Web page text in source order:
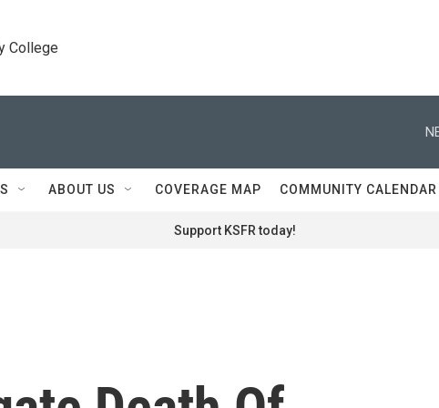
College
ABOUT US COVERAGE MAP COMMUNITY CALENDAR
Support KSFR today!